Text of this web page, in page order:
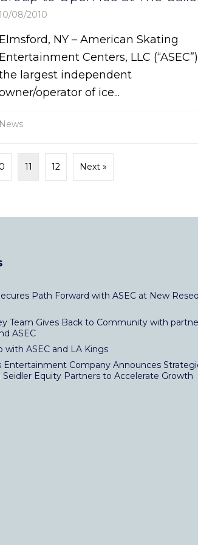
08/2010
Elmsford, NY – American Skating
Entertainment Centers, LLC (“ASEC”)
largest independent
operator of ice...
News
11 12 Next »
Path Forward with ASEC at New
Team Gives Back to Community with
ASEC
with ASEC and LA Kings
Entertainment Company Announces
Equity Partners to Accelerate Growth